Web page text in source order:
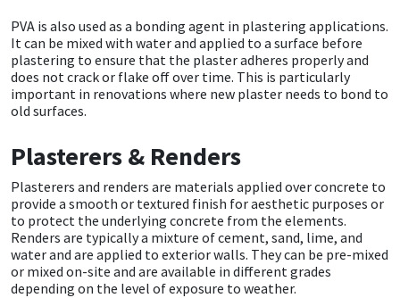
PVA is also used as a bonding agent in plastering applications.
It can be mixed with water and applied to a surface before
plastering to ensure that the plaster adheres properly and
does not crack or flake off over time. This is particularly
important in renovations where new plaster needs to bond to
old surfaces.
Plasterers & Renders
Plasterers and renders are materials applied over concrete to
provide a smooth or textured finish for aesthetic purposes or
to protect the underlying concrete from the elements.
Renders are typically a mixture of cement, sand, lime, and
water and are applied to exterior walls. They can be pre-mixed
or mixed on-site and are available in different grades
depending on the level of exposure to weather.
Sealoflex
Sika
Thompsons